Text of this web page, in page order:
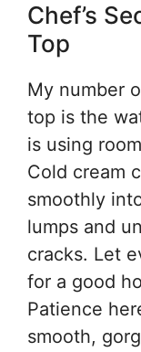
Chef’s
Top
My number
top is the
is using
Cold cream
smoothly
lumps and
cracks. Let
for a good
Patience
smooth,